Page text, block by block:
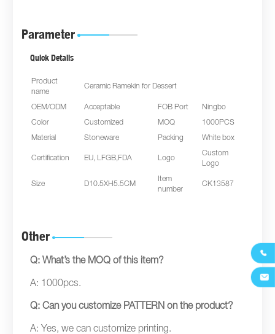
Parameter
Quick Details
Product
name
Ceramic Ramekin for Dessert
OEM/ODM Acceptable FOB Port Ningbo
Color Customized MOQ 1000PCS
Material Stoneware Packing White box
Certification EU, LFGB,FDA Logo
Custom
Logo
Size D10.5XH5.5CM
Item
number
CK13587
Other
Q: What’s the MOQ of this item?
A: 1000pcs.
Q: Can you customize PATTERN on the product?
A: Yes, we can customize printing.

